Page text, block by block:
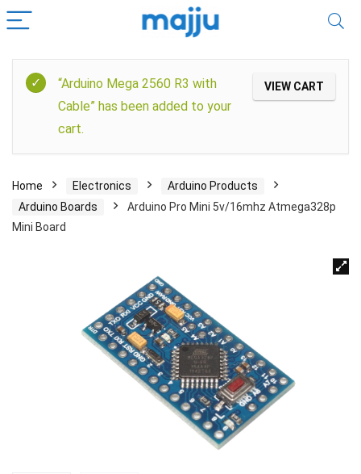
VIEW CART
“Arduino Mega 2560 R3 with
Cable” has been added to your
cart.
Home Electronics
Arduino Products
Arduino Boards
Arduino Pro Mini 5v/16mhz Atmega328p
Mini Board